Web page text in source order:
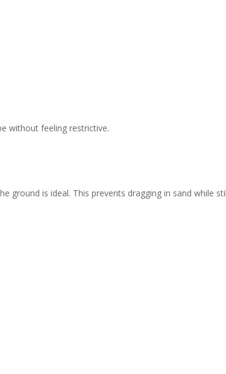
without feeling restrictive.
ground is ideal. This prevents dragging in sand while